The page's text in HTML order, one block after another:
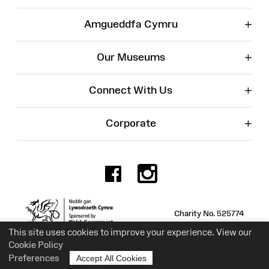
This site uses cookies to improve your experience. View our
Cookie Policy
Preferences
Accept All Cookies
Amgueddfa Cymru +
Our Museums +
Connect With Us +
Corporate +
Facebook
Charity No. 525774